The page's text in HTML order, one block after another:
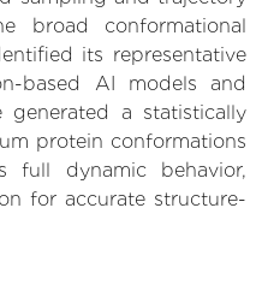
broad conformational
its representative
based AI models and
a statistically
protein conformations
full dynamic behavior,
for accurate structure-